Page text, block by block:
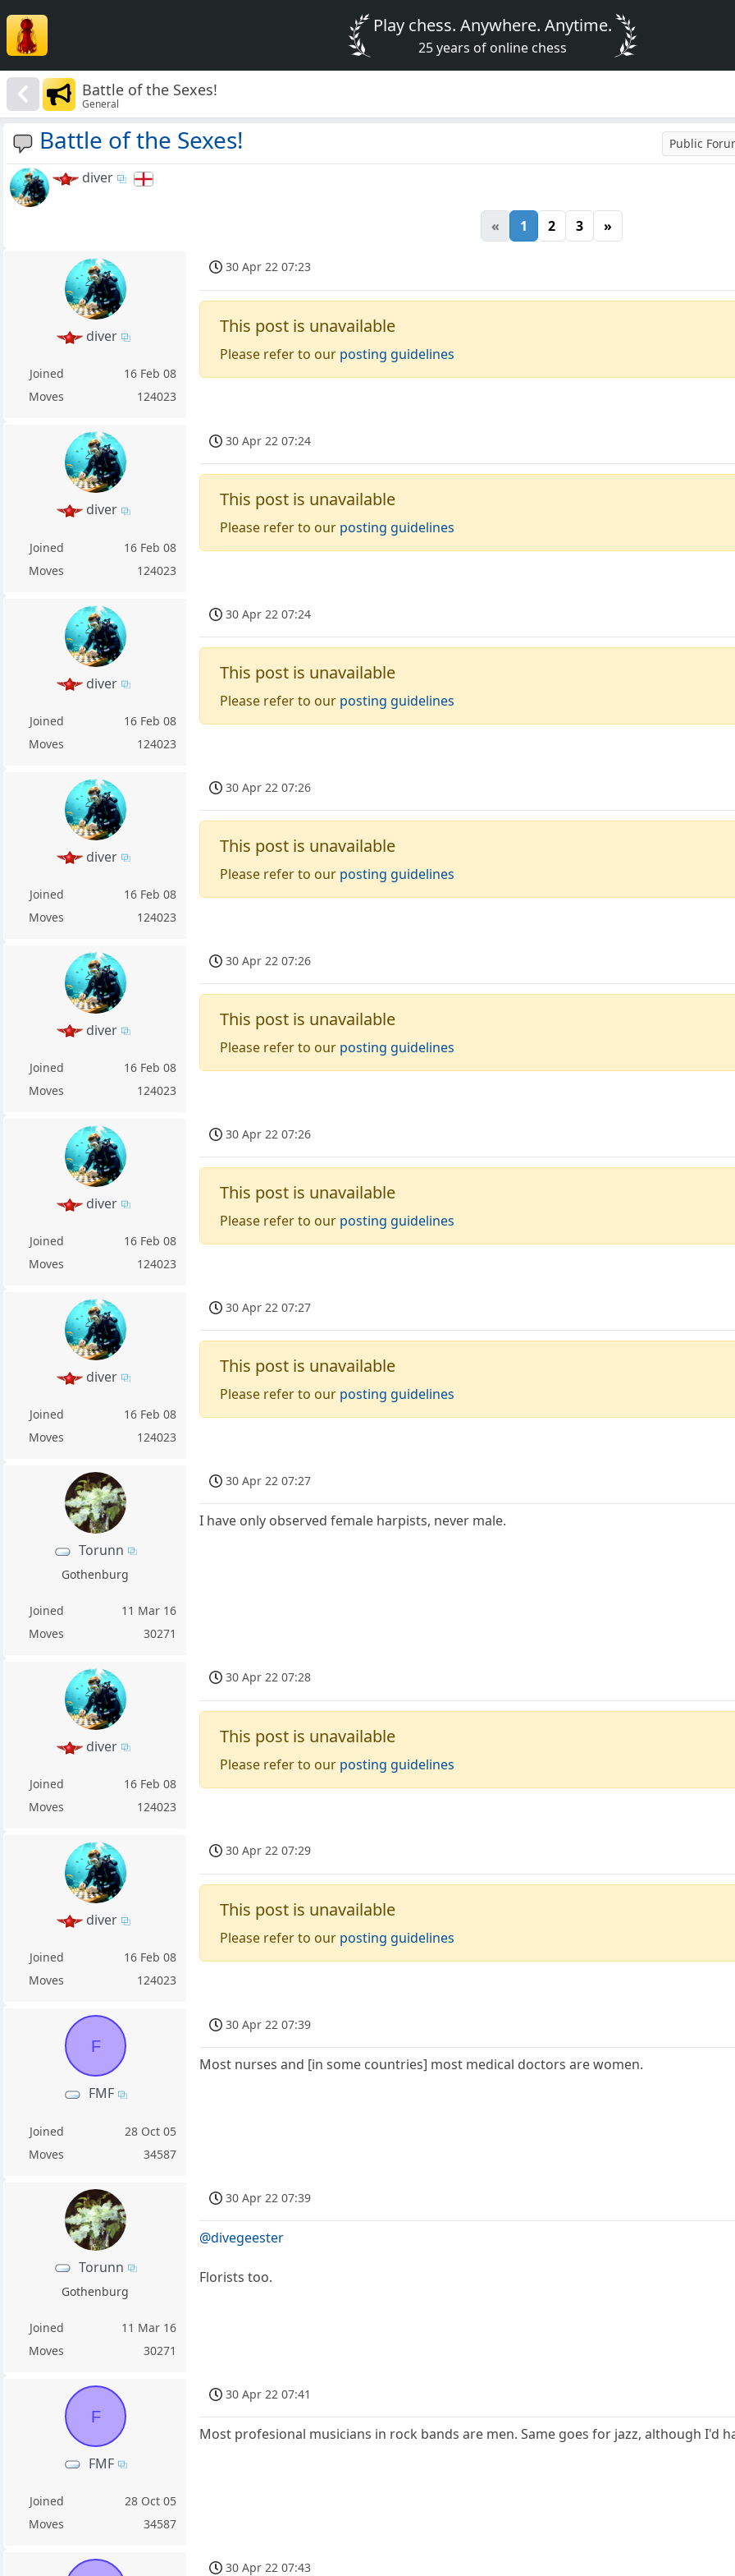
Play chess. Anywhere. Anytime.
25 years of online chess
Battle of the Sexes!
General
Battle of the Sexes! Public
diver
« 1 2 3 »
diver
Joined
16 Feb 08
Moves
124023
30 Apr 22 07:23
This post is unavailable
Please refer to our posting guidelines
diver
Joined
16 Feb 08
Moves
124023
30 Apr 22 07:24
This post is unavailable
Please refer to our posting guidelines
diver
Joined
16 Feb 08
Moves
124023
30 Apr 22 07:24
This post is unavailable
Please refer to our posting guidelines
diver
Joined
16 Feb 08
Moves
124023
30 Apr 22 07:26
This post is unavailable
Please refer to our posting guidelines
diver
Joined
16 Feb 08
Moves
124023
30 Apr 22 07:26
This post is unavailable
Please refer to our posting guidelines
diver
Joined
16 Feb 08
Moves
124023
30 Apr 22 07:26
This post is unavailable
Please refer to our posting guidelines
diver
Joined
16 Feb 08
Moves
124023
30 Apr 22 07:27
This post is unavailable
Please refer to our posting guidelines
Torunn
Gothenburg
Joined
11 Mar 16
Moves
30271
30 Apr 22 07:27
I have only observed female harpists, never male.
diver
Joined
16 Feb 08
Moves
124023
30 Apr 22 07:28
This post is unavailable
Please refer to our posting guidelines
diver
Joined
16 Feb 08
Moves
124023
30 Apr 22 07:29
This post is unavailable
Please refer to our posting guidelines
F
FMF
Joined
28 Oct 05
Moves
34587
30 Apr 22 07:39
Most nurses and [in some countries] most medical doctors are women.
Torunn
Gothenburg
Joined
11 Mar 16
Moves
30271
30 Apr 22 07:39
@divegeester
Florists too.
F
FMF
Joined
28 Oct 05
Moves
34587
30 Apr 22 07:41
Most profesional musicians in rock bands are men. Same goes for jazz, although I'd
30 Apr 22 07:43